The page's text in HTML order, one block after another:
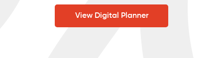
View Digital Planner